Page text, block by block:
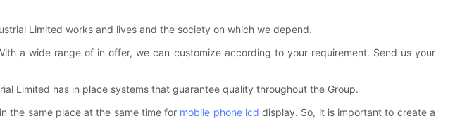
Limited works and lives and the society on which we depend.
a wide range of in offer, we can customize according to your requirement. Send us your
Limited has in place systems that guarantee quality throughout the Group.
the same place at the same time for mobile phone lcd display. So, it is important to create a